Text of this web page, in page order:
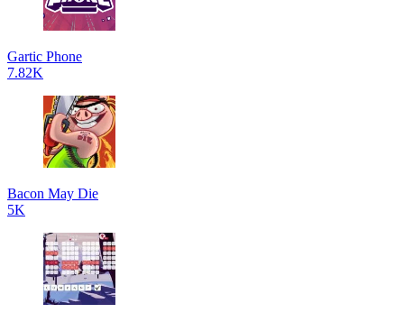
Gartic Phone
7.82K
Bacon May Die
5K